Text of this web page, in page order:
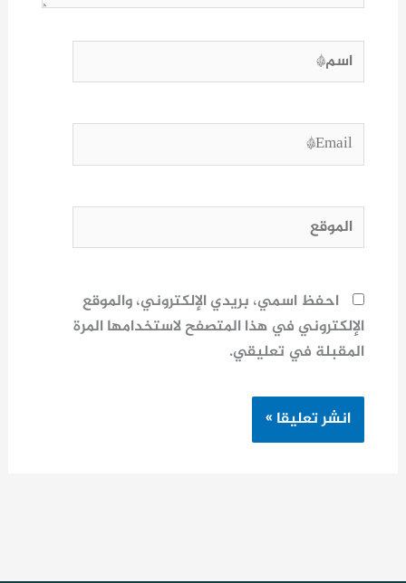
اسم*
Email*
الموقع
احفظ اسمي، بريدي الإلكتروني، والموقع
الإلكتروني في هذا المتصفح لاستخدامها المرة
المقبلة في تعليقي.